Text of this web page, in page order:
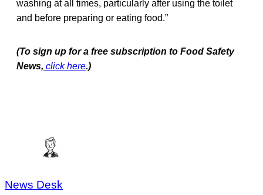
washing at all times, particularly after using the toilet
and before preparing or eating food.”
(To sign up for a free subscription to Food Safety
News, click here.)
News Desk